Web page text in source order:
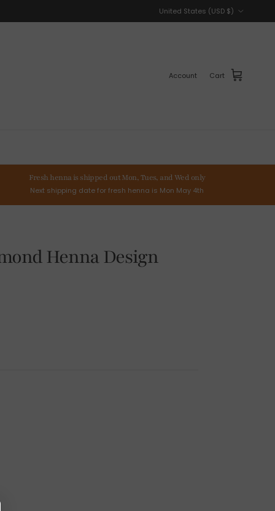
United States (USD $)
Account Cart
Fresh henna is shipped out Mon, Tues, and Wed only
Next shipping date for fresh henna is Mon May 4th
Henna Design